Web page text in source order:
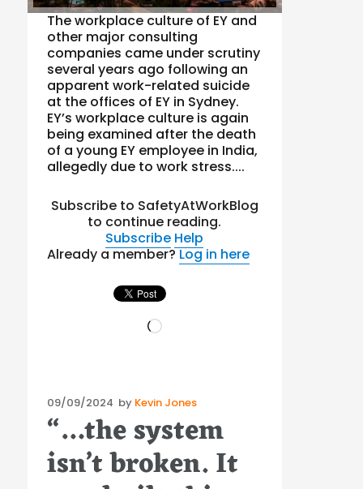
The workplace culture of EY and
other major consulting
companies came under scrutiny
several years ago following an
apparent work-related suicide
at the offices of EY in Sydney.
EY’s workplace culture is again
being examined after the death
of a young EY employee in India,
allegedly due to work stress....
Subscribe to SafetyAtWorkBlog
to continue reading.
Subscribe Help
Already a member?Log in here
Loading…
Posted
on
09/09/2024 by Kevin Jones
“…the system
isn’t broken. It